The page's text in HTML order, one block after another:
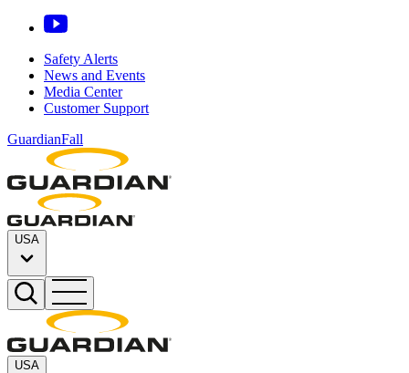
Safety Alerts
News and Events
Media Center
Customer Support
GuardianFall
USA
USA